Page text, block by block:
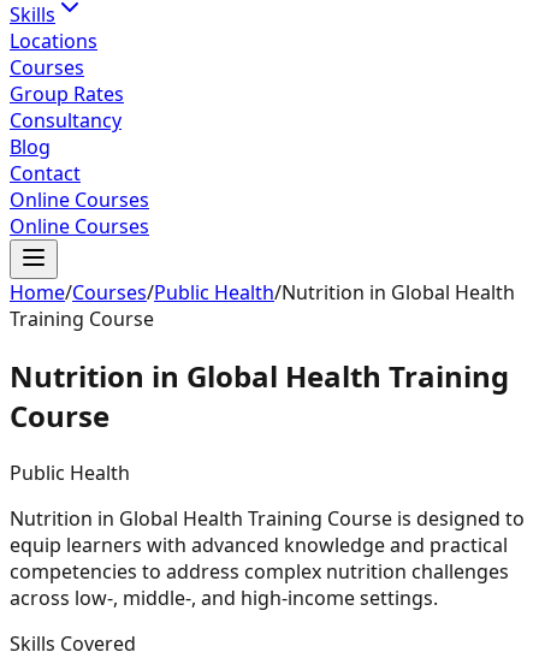
Skills
Locations
Courses
Group Rates
Consultancy
Blog
Contact
Online Courses
Online Courses
Home/Courses/Public Health/Nutrition in Global Health
Training Course
Nutrition in Global Health Training
Course
Public Health
Nutrition in Global Health Training Course is designed to
equip learners with advanced knowledge and practical
competencies to address complex nutrition challenges
across low-, middle-, and high-income settings.
Skills Covered